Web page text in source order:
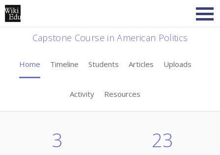
Capstone Course in American Politics
Home Timeline Students Articles Uploads
Activity Resources
3 23